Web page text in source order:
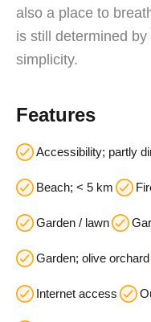
also a place to
is still determined
simplicity.
Features
Accessibility; partly
Beach; < 5 km
Garden / lawn
Garden; olive orchard
Internet access